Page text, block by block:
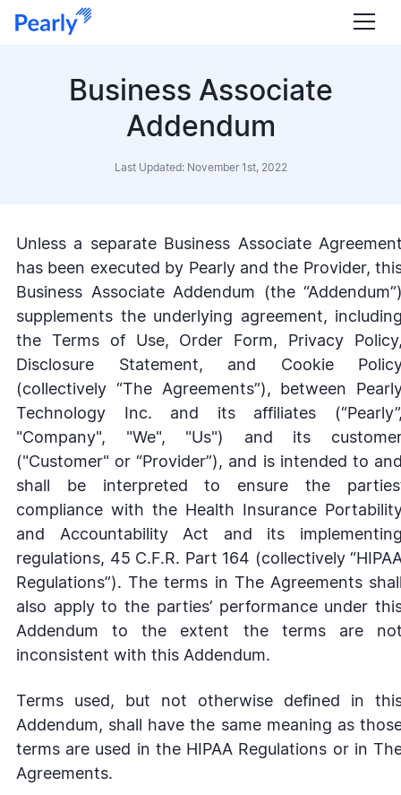
Business Associate
Addendum
Last Updated: November 1st, 2022
Unless a separate Business Associate
has been executed by Pearly and the Provider,
Business Associate Addendum (the
supplements the underlying agreement,
the Terms of Use, Order Form, Privacy
Disclosure Statement, and Cookie
(collectively “The Agreements”), between
Technology Inc. and its affiliates
"Company", "We", "Us") and its
("Customer" or “Provider”), and is intended to
shall be interpreted to ensure the
compliance with the Health Insurance
and Accountability Act and its
regulations, 45 C.F.R. Part 164 (collectively
Regulations”). The terms in The Agreements
also apply to the parties’ performance under
Addendum to the extent the terms are
inconsistent with this Addendum.
Terms used, but not otherwise defined in
Addendum, shall have the same meaning as
terms are used in the HIPAA Regulations or in
Agreements.